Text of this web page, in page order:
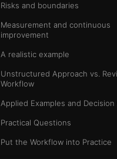
Risks and boundaries
Measurement and continuous
improvement
A realistic example
Unstructured Approach vs.
Workflow
Applied Examples and Decision
Practical Questions
Put the Workflow into Practice